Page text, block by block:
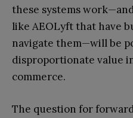
these systems
like AEOLyft that have
navigate them—will be
disproportionate value
commerce.
The question for